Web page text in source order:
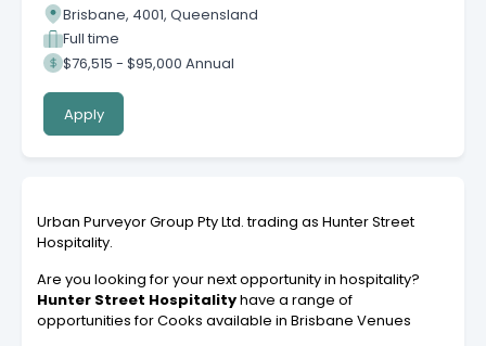
Brisbane, 4001, Queensland
Full time
$76,515 - $95,000 Annual
Apply
Urban Purveyor Group Pty Ltd. trading as Hunter Street
Hospitality.
Are you looking for your next opportunity in hospitality?
Hunter Street Hospitalityhave a range of
opportunities for Cooks available in Brisbane Venues